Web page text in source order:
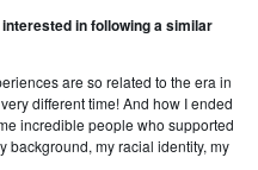
in following a similar
are so related to the era in
different time! And how I ended
incredible people who supported
background, my racial identity, my